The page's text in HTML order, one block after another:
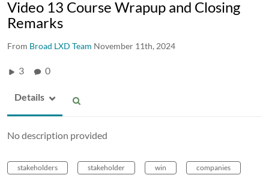
Video 13 Course Wrapup and Closing
Remarks
From Broad LXD Team November 11th, 2024
3 0
Details
No description provided
stakeholders stakeholder win companies